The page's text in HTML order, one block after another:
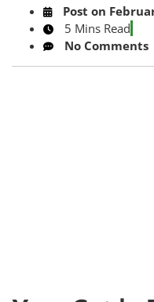
Post on
5 Mins Read
No Comments